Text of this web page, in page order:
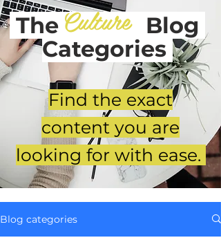
The Blog
Categories
Culture
Find the exact
content you are
looking for with ease.
Blog categories